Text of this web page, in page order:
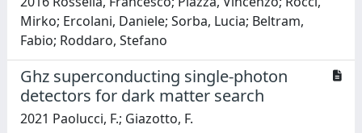
Mirko; Ercolani, Daniele; Sorba, Lucia; Beltram,
Fabio; Roddaro, Stefano
Ghz superconducting single-photon
detectors for dark matter search
2021 Paolucci, F.; Giazotto, F.